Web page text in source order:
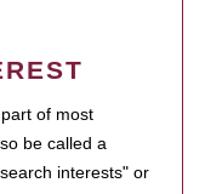
of most
be called a
interests" or